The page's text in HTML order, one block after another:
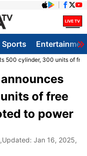
Sports
500 cylinder, 300 units of
of free
to power
,Updated: Jan 16, 2025,